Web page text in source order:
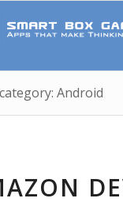
Android